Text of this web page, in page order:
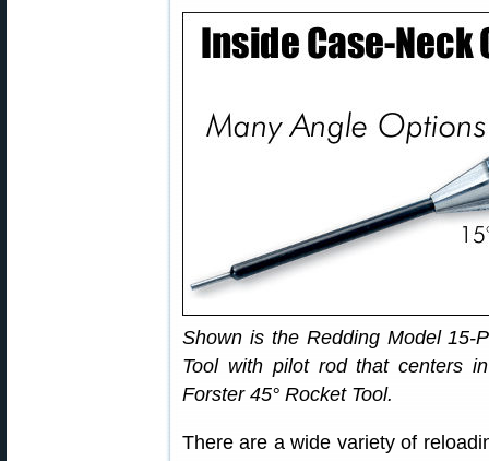
Shown is the Redding Model 15-
Tool with pilot rod that centers
Forster 45° Rocket Tool.
There are a wide variety of